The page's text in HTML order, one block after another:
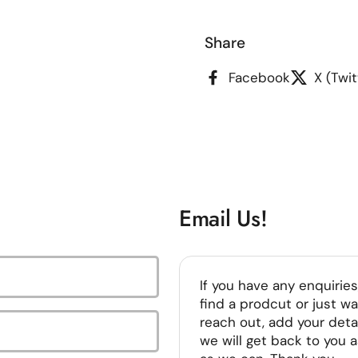
Share
Facebook X
Email Us!
If you have any
find a prodcut or just
reach out, add your
we will get back to you